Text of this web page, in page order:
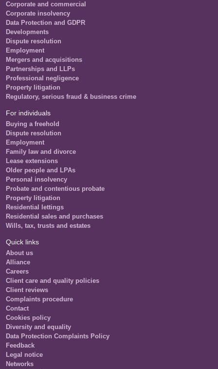
Corporate and commercial
Corporate insolvency
Data Protection and GDPR
Developments
Dispute resolution
Employment
Mergers and acquisitions
Partnerships and LLPs
Professional negligence
Property litigation
Regulatory, serious fraud & business crime
For individuals
Buying a freehold
Dispute resolution
Employment
Family law and divorce
Lease extensions
Older people and LPAs
Personal insolvency
Probate and contentious probate
Property litigation
Residential lettings
Residential sales and purchases
Wills, tax, trusts and estates
Quick links
About us
Alliance
Careers
Client care and quality policies
Client reviews
Complaints procedure
Contact
Cookies policy
Diversity and equality
Data Protection Complaints Policy
Feedback
Legal notice
Networks